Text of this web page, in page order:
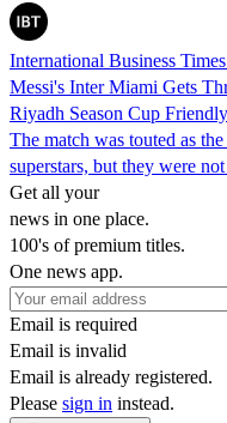
International Business
Messi's Inter Miami Gets
Riyadh Season Cup Friendly
The match was touted as
superstars, but they were
Get all your
news in one place.
100's of premium titles.
One news app.
Email is required
Email is invalid
Email is already registered.
Please sign in instead.